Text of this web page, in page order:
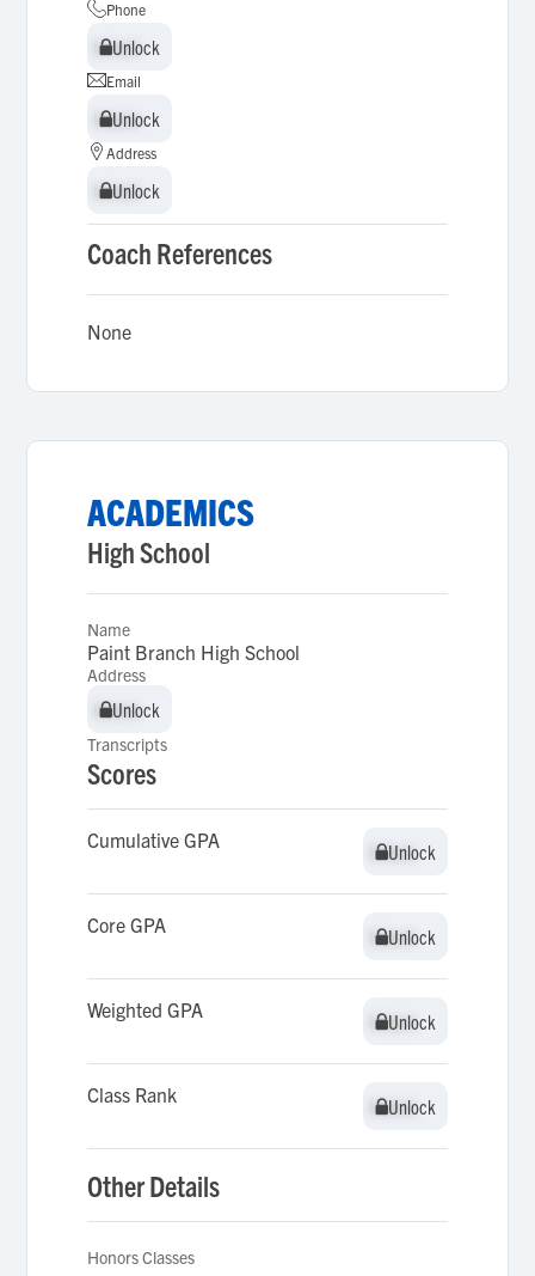
Phone
Unlock
Unlock
Email
Unlock
Unlock
Address
Unlock
Unlock
Coach References
None
ACADEMICS
High School
Name
Paint Branch High School
Address
Unlock
Unlock
Transcripts
Scores
Cumulative GPA Unlock
Unlock
Core GPA Unlock
Unlock
Weighted GPA Unlock
Unlock
Class Rank Unlock
Unlock
Other Details
Honors Classes